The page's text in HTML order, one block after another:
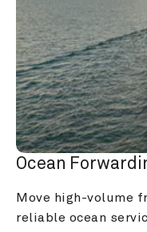
Ocean
Move high-volume
reliable ocean